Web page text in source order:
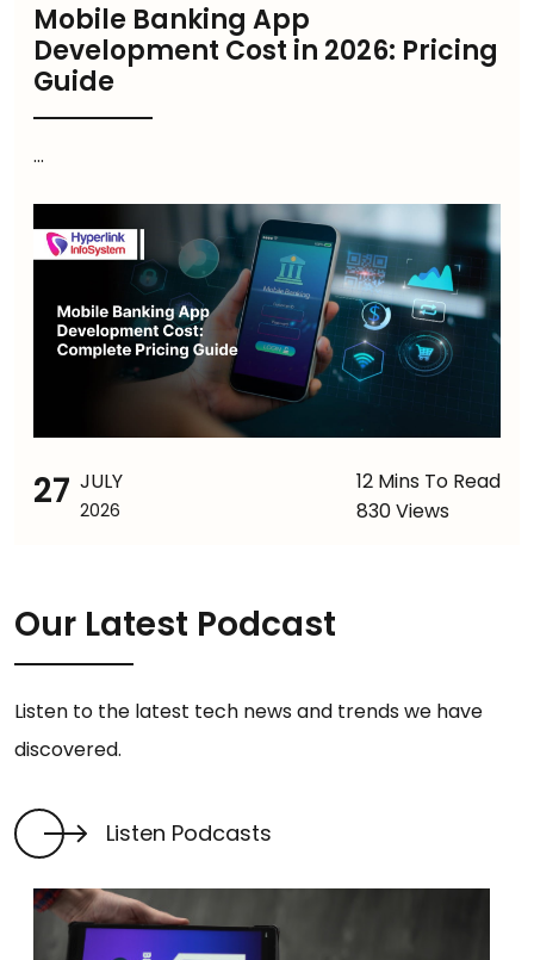
Mobile Banking App
Development Cost in 2026: Pricing
Guide
...
27 JULY
2026
12 Mins To Read
830 Views
Our Latest Podcast
Listen to the latest tech news and trends we have
discovered.
Listen Podcasts